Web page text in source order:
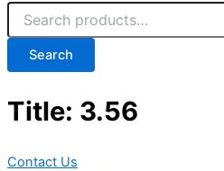
Search
Title: 3.56
Contact Us